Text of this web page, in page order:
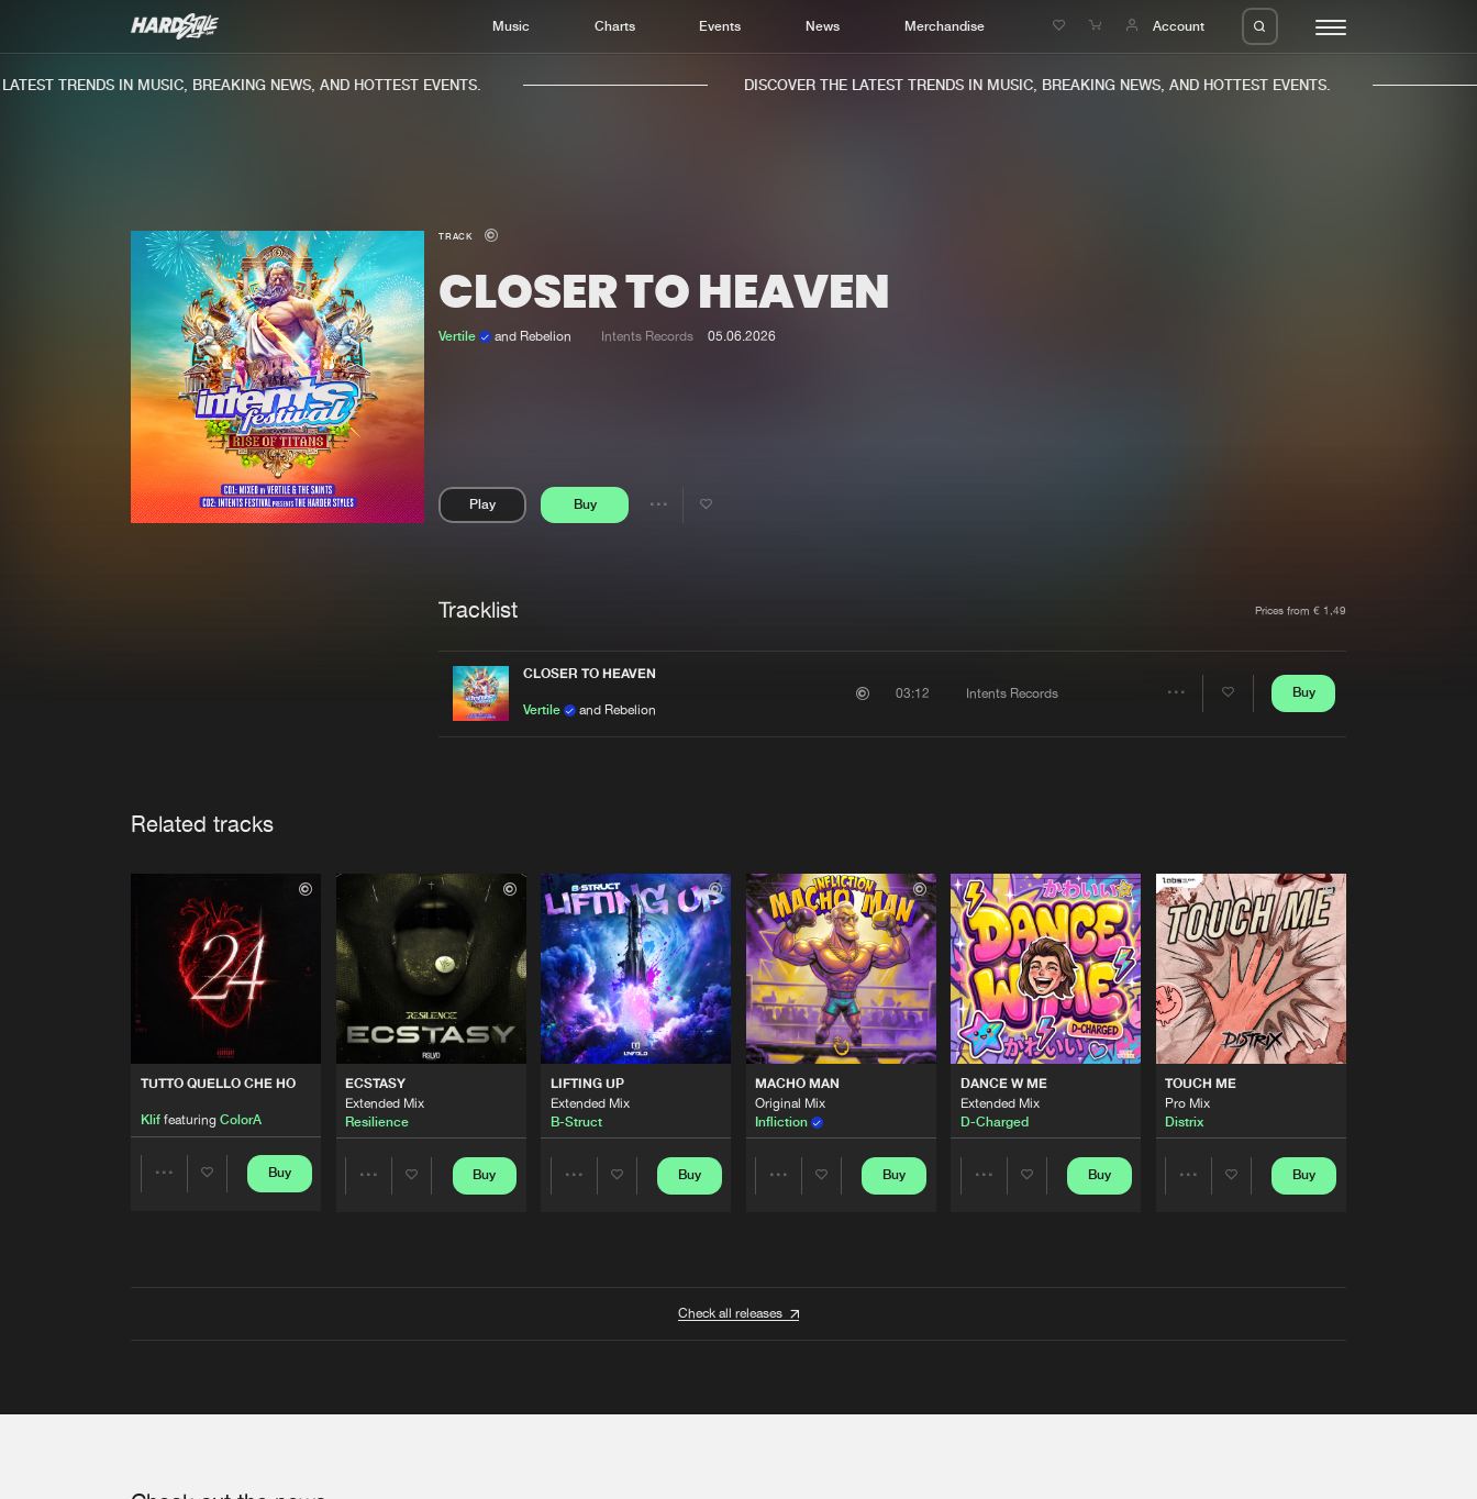
Music Charts Events News Merchandise Account
Home
Music
Charts
TRENDS IN MUSIC, BREAKING NEWS, AND HOTTEST EVENTS. DISCOVER THE LATEST TRENDS IN MUSIC, BREAKING NEWS, AND HOTTEST EVENTS.
TRACK
CLOSER TO HEAVEN
Vertile and Rebelion Intents Records 05.06.2026
Play Buy
Share
Tracklist Prices from € 1,49
CLOSER TO HEAVEN
Vertile and Rebelion
03:12 Intents Records Buy
Related tracks
TUTTO QUELLO CHE HO
Kliffeaturing ColorA
Buy
ECSTASY
Extended Mix
Resilience
Buy
LIFTING UP
Extended Mix
B-Struct
Buy
MACHO MAN
Original Mix
Infliction
Buy
DANCE W ME
Extended Mix
D-Charged
Buy
TOUCH ME
Pro Mix
Distrix
Buy
Check all releases